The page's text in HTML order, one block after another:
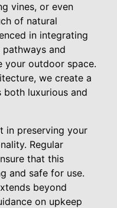
vines, or even
of natural
in integrating
pathways and
your outdoor space.
we create a
both luxurious and
in preserving your
Regular
that this
and safe for use.
beyond
on upkeep